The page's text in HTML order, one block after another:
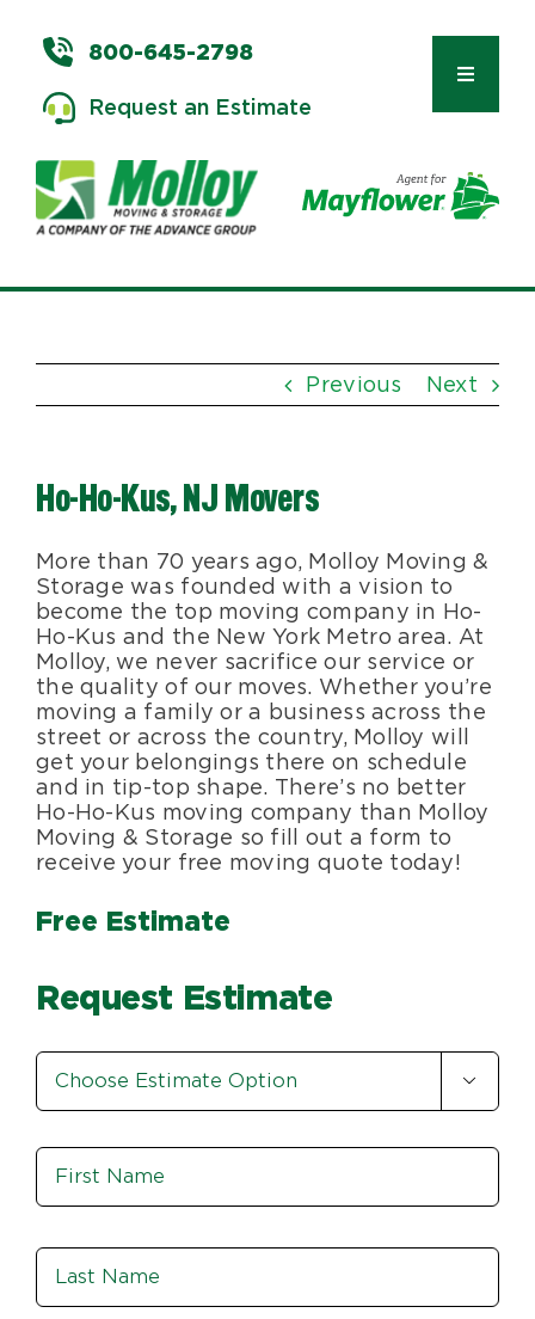
content
800-645-2798
Request an Estimate
Toggle
Moving Tips & Tools
Blog
About Us
Moving Supplies
Areas Served
Previous Next
Ho-Ho-Kus, NJ Movers
More than 70 years ago, Molloy Moving &
Storage was founded with a vision to
become the top moving company in Ho-
Ho-Kus and the New York Metro area. At
Molloy, we never sacrifice our service or
the quality of our moves. Whether you’re
moving a family or a business across the
street or across the country, Molloy will
get your belongings there on schedule
and in tip-top shape. There’s no better
Ho-Ho-Kus moving company than Molloy
Moving & Storage so fill out a form to
receive your free moving quote today!
Free Estimate
Request Estimate
Estimate
Option * 
Name *